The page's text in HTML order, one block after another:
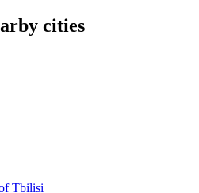
cities
Tbilisi